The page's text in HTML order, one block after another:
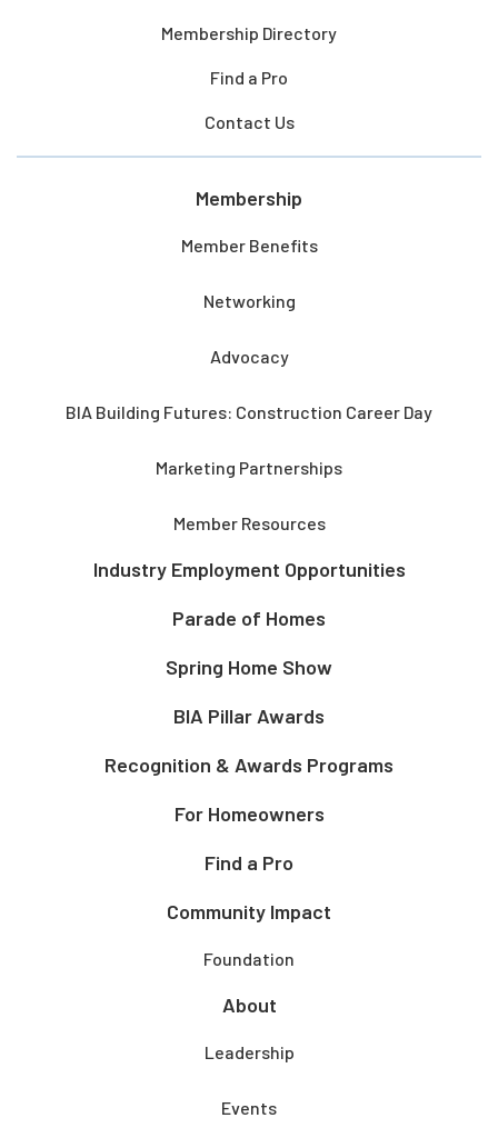
Membership Directory
Find a Pro
Contact Us
Membership
Member Benefits
Networking
Advocacy
BIA Building Futures: Construction Career Day
Marketing Partnerships
Member Resources
Industry Employment Opportunities
Parade of Homes
Spring Home Show
BIA Pillar Awards
Recognition & Awards Programs
For Homeowners
Find a Pro
Community Impact
Foundation
About
Leadership
Events